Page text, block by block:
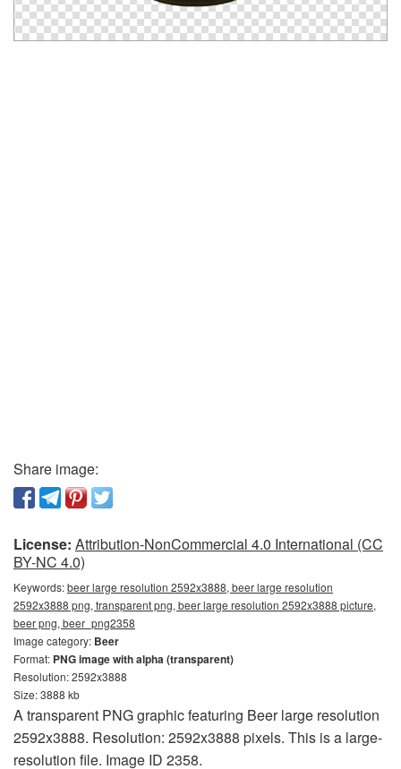
Share image:
License: Attribution-NonCommercial 4.0 International (CC
BY-NC 4.0)
Keywords:beer large resolution 2592x3888, beer large resolution
2592x3888 png, transparent png, beer large resolution 2592x3888 picture,
beer png, beer_png2358
Image category: Beer
Format: PNG image with alpha (transparent)
Resolution: 2592x3888
Size: 3888 kb
A transparent PNG graphic featuring Beer large resolution
2592x3888. Resolution: 2592x3888 pixels. This is a large-
resolution file. Image ID 2358.